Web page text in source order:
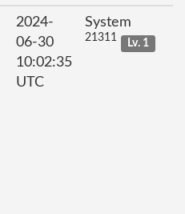
2024-
06-30
10:02:35
UTC
System
21311 Lv. 1